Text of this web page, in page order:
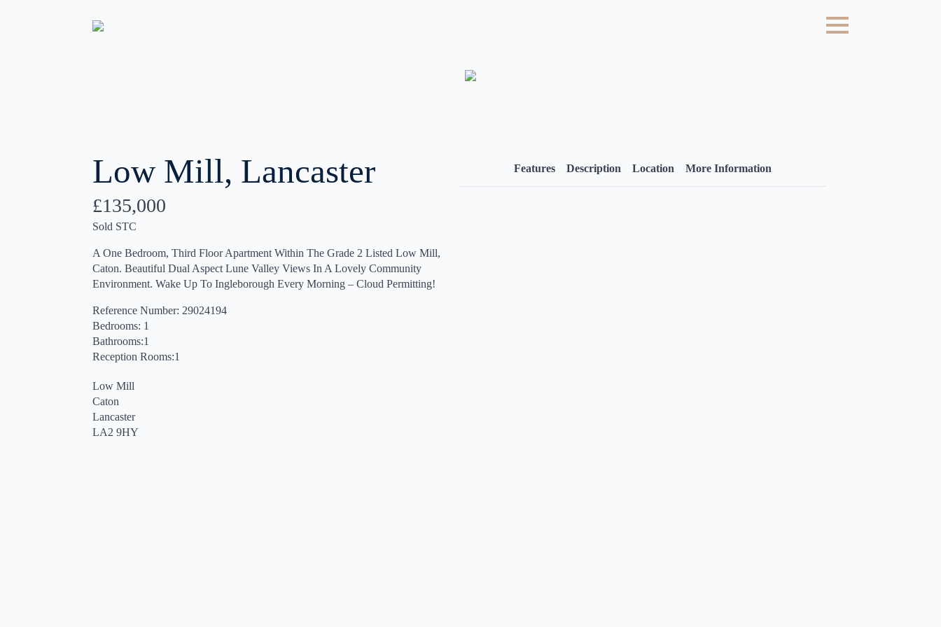
Low Mill, Lancaster
£135,000
Sold STC
A One Bedroom, Third Floor Apartment Within The Grade 2 Listed Low Mill,
Caton. Beautiful Dual Aspect Lune Valley Views In A Lovely Community
Environment. Wake Up To Ingleborough Every Morning – Cloud Permitting!
Reference Number: 29024194
Bedrooms: 1
Bathrooms:1
Reception Rooms:1
Low Mill
Caton
Lancaster
LA2 9HY
Features Description Location More Information